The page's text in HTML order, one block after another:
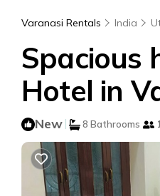
Varanasi Rentals India
Spacious
Hotel in
New | 8 Bathrooms